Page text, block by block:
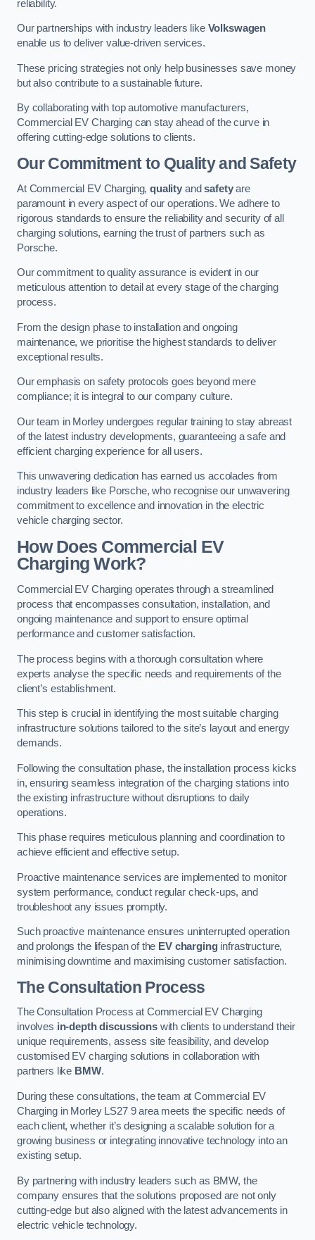
reliability.
Our partnerships with industry leaders like Volkswagen
enable us to deliver value-driven services.
These pricing strategies not only help businesses save money
but also contribute to a sustainable future.
By collaborating with top automotive manufacturers,
Commercial EV Charging can stay ahead of the curve in
offering cutting-edge solutions to clients.
Our Commitment to Quality and Safety
At Commercial EV Charging,quality andsafetyare
paramount in every aspect of our operations. We adhere to
rigorous standards to ensure the reliability and security of all
charging solutions, earning the trust of partners such as
Porsche.
Our commitment to quality assurance is evident in our
meticulous attention to detail at every stage of the charging
process.
From the design phase to installation and ongoing
maintenance, we prioritise the highest standards to deliver
exceptional results.
Our emphasis on safety protocols goes beyond mere
compliance; it is integral to our company culture.
Our team in Morley undergoes regular training to stay abreast
of the latest industry developments, guaranteeing a safe and
efficient charging experience for all users.
This unwavering dedication has earned us accolades from
industry leaders like Porsche, who recognise our unwavering
commitment to excellence and innovation in the electric
vehicle charging sector.
How Does Commercial EV
Charging Work?
Commercial EV Charging operates through a streamlined
process that encompasses consultation, installation, and
ongoing maintenance and support to ensure optimal
performance and customer satisfaction.
The process begins with a thorough consultation where
experts analyse the specific needs and requirements of the
client’s establishment.
This step is crucial in identifying the most suitable charging
infrastructure solutions tailored to the site’s layout and energy
demands.
Following the consultation phase, the installation process kicks
in, ensuring seamless integration of the charging stations into
the existing infrastructure without disruptions to daily
operations.
This phase requires meticulous planning and coordination to
achieve efficient and effective setup.
Proactive maintenance services are implemented to monitor
system performance, conduct regular check-ups, and
troubleshoot any issues promptly.
Such proactive maintenance ensures uninterrupted operation
and prolongs the lifespan of the EV charginginfrastructure,
minimising downtime and maximising customer satisfaction.
The Consultation Process
The Consultation Process at Commercial EV Charging
involves in-depth discussionswith clients to understand their
unique requirements, assess site feasibility, and develop
customised EV charging solutions in collaboration with
partners like BMW.
During these consultations, the team at Commercial EV
Charging in Morley LS27 9 area meets the specific needs of
each client, whether it’s designing a scalable solution for a
growing business or integrating innovative technology into an
existing setup.
By partnering with industry leaders such as BMW, the
company ensures that the solutions proposed are not only
cutting-edge but also aligned with the latest advancements in
electric vehicle technology.